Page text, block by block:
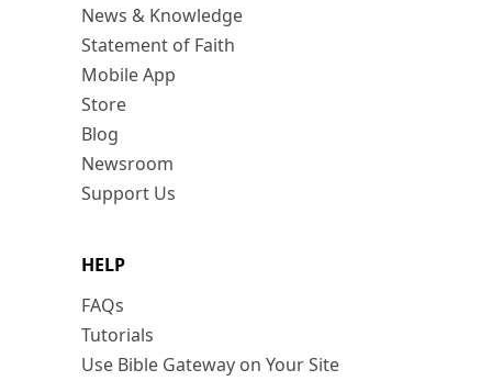
News & Knowledge
Statement of Faith
Mobile App
Store
Blog
Newsroom
Support Us
HELP
FAQs
Tutorials
Use Bible Gateway on Your Site